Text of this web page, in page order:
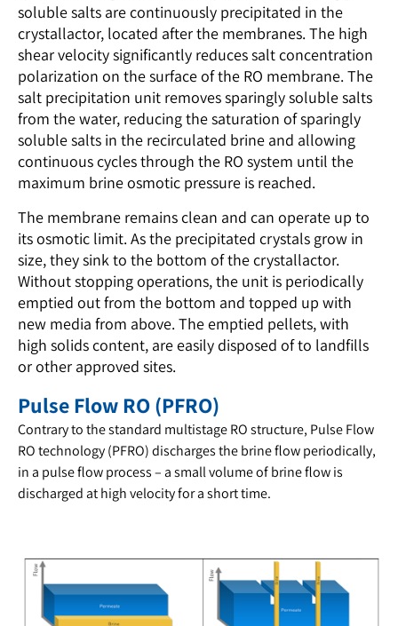
soluble salts are continuously precipitated in the
crystallactor, located after the membranes. The high
shear velocity significantly reduces salt concentration
polarization on the surface of the RO membrane. The
salt precipitation unit removes sparingly soluble salts
from the water, reducing the saturation of sparingly
soluble salts in the recirculated brine and allowing
continuous cycles through the RO system until the
maximum brine osmotic pressure is reached.
The membrane remains clean and can operate up to
its osmotic limit. As the precipitated crystals grow in
size, they sink to the bottom of the crystallactor.
Without stopping operations, the unit is periodically
emptied out from the bottom and topped up with
new media from above. The emptied pellets, with
high solids content, are easily disposed of to landfills
or other approved sites.
Pulse Flow RO (PFRO)
Contrary to the standard multistage RO structure, Pulse Flow
RO technology (PFRO)discharges the brine flow periodically,
in a pulse flow process – a small volume of brine flow is
discharged at high velocity for a short time.